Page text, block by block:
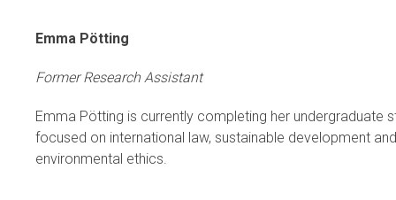
Emma Pötting
Former Research Assistant
Emma Pötting is currently completing her undergraduate
focused on international law, sustainable development
environmental ethics.